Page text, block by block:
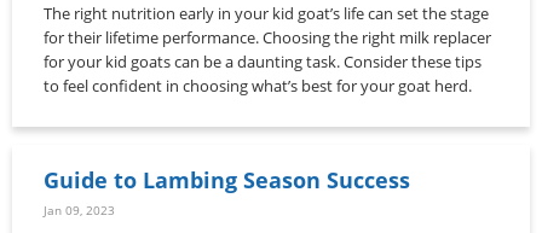
The right nutrition early in your kid goat’s life can set the stage
for their lifetime performance. Choosing the right milk replacer
for your kid goats can be a daunting task. Consider these tips
to feel confident in choosing what’s best for your goat herd.
Guide to Lambing Season Success
Jan 09, 2023